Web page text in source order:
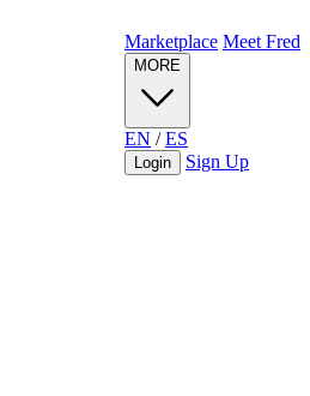
Marketplace Meet Fred
MORE
EN / ES
Login Sign Up